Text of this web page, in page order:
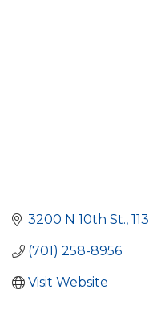
3200 N 10th St., 113
(701) 258-8956
Visit Website